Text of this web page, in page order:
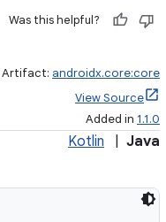
Was this helpful?
Artifact: androidx.core:core
View Source
Added in 1.1.0
Kotlin Java